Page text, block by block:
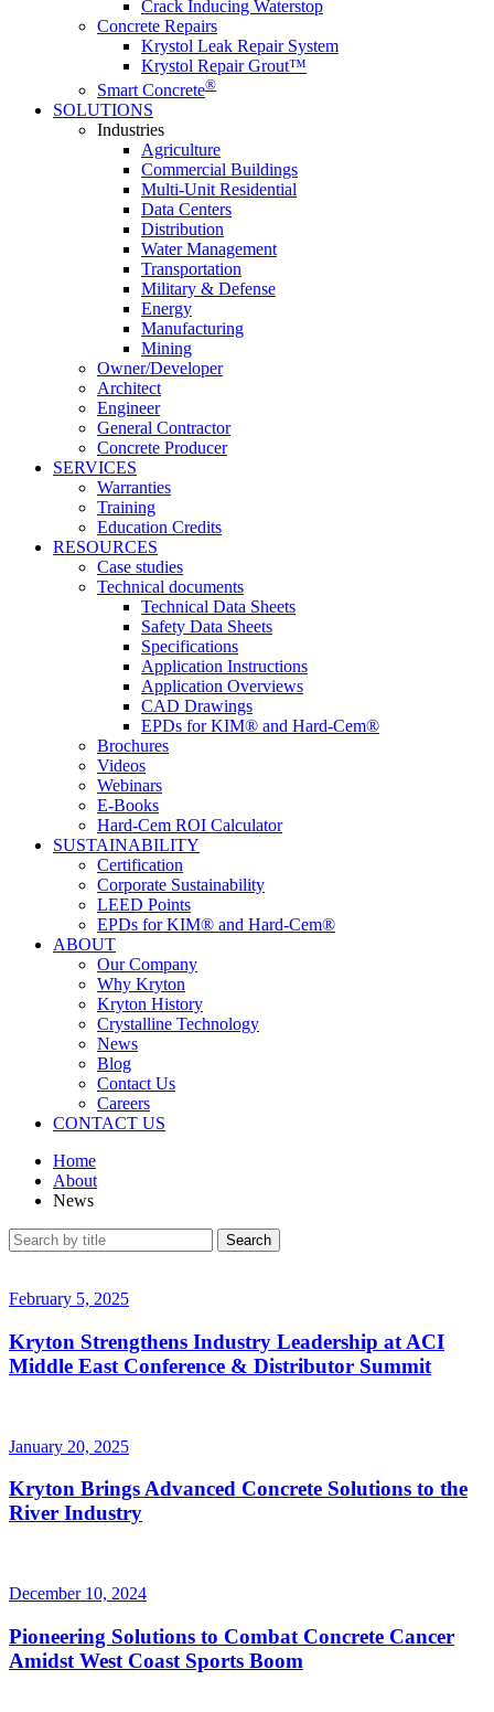
Crack Inducing Waterstop
Concrete Repairs
Krystol Leak Repair System
Krystol Repair Grout™
Smart Concrete®
SOLUTIONS
Industries
Agriculture
Commercial Buildings
Multi-Unit Residential
Data Centers
Distribution
Water Management
Transportation
Military & Defense
Energy
Manufacturing
Mining
Owner/Developer
Architect
Engineer
General Contractor
Concrete Producer
SERVICES
Warranties
Training
Education Credits
RESOURCES
Case studies
Technical documents
Technical Data Sheets
Safety Data Sheets
Specifications
Application Instructions
Application Overviews
CAD Drawings
EPDs for KIM® and Hard-Cem®
Brochures
Videos
Webinars
E-Books
Hard-Cem ROI Calculator
SUSTAINABILITY
Certification
Corporate Sustainability
LEED Points
EPDs for KIM® and Hard-Cem®
ABOUT
Our Company
Why Kryton
Kryton History
Crystalline Technology
News
Blog
Contact Us
Careers
CONTACT US
Home
About
News
February 5, 2025
Kryton Strengthens Industry Leadership at ACI
Middle East Conference & Distributor Summit
January 20, 2025
Kryton Brings Advanced Concrete Solutions to the
River Industry
December 10, 2024
Pioneering Solutions to Combat Concrete Cancer
Amidst West Coast Sports Boom